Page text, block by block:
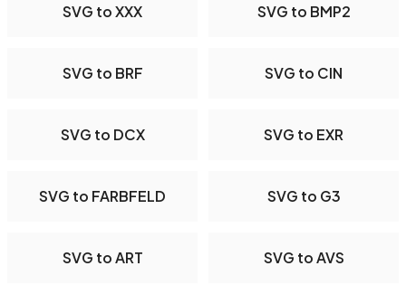
SVG to XXX SVG to BMP2
SVG to BRF SVG to CIN
SVG to DCX SVG to EXR
SVG to FARBFELD SVG to G3
SVG to ART SVG to AVS